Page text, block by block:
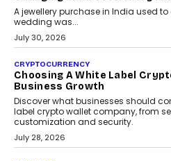
August 2, 2026
INTERVIEWS
Beyond The Profile Picture:
FRND Co-founder and CPO
why voice-first interactions and AI-
social discovery for users beyond
August 1, 2026
AUTO
A Beginner’s Guide To